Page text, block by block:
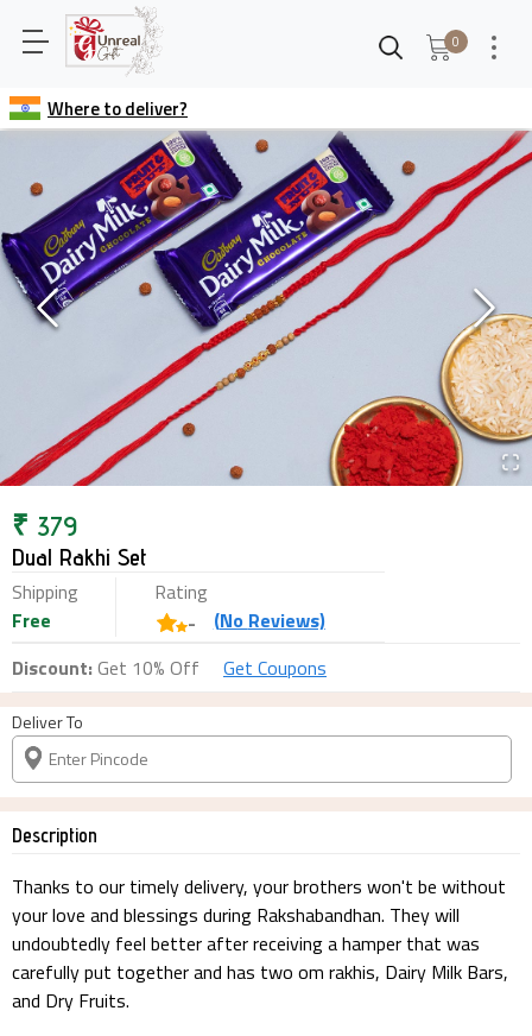
0
Where to deliver?
₹ 379
Dual Rakhi Set
Shipping
Free
Rating
-
(No Reviews)
Discount:Get 10% Off Get Coupons
Deliver To
Description
Thanks to our timely delivery, your brothers won't be without
your love and blessings during Rakshabandhan. They will
undoubtedly feel better after receiving a hamper that was
carefully put together and has two om rakhis, Dairy Milk Bars,
and Dry Fruits.